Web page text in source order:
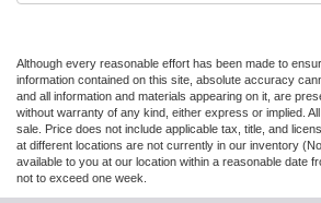
Although every reasonable effort has been made to
information contained on this site, absolute accuracy
and all information and materials appearing on it, are
without warranty of any kind, either express or implied.
sale. Price does not include applicable tax, title, and
at different locations are not currently in our inventory
available to you at our location within a reasonable date
not to exceed one week.